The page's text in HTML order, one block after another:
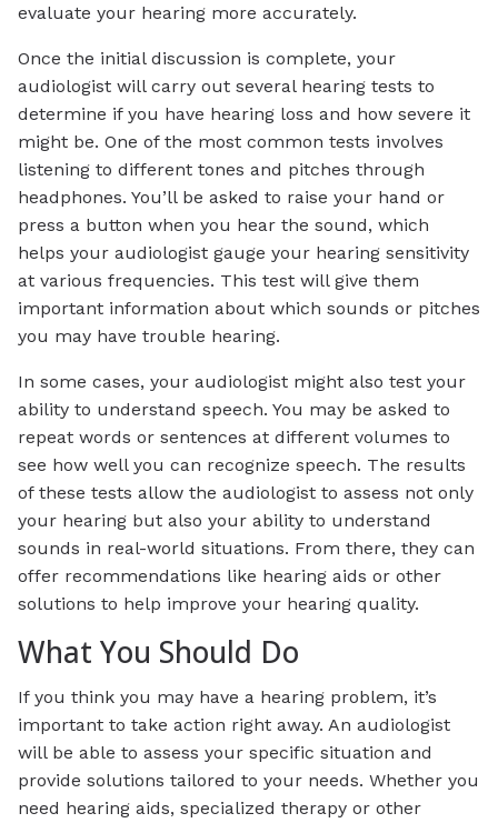
evaluate your hearing more accurately.
Once the initial discussion is complete, your
audiologist will carry out several hearing tests to
determine if you have hearing loss and how severe it
might be. One of the most common tests involves
listening to different tones and pitches through
headphones. You’ll be asked to raise your hand or
press a button when you hear the sound, which
helps your audiologist gauge your hearing sensitivity
at various frequencies. This test will give them
important information about which sounds or pitches
you may have trouble hearing.
In some cases, your audiologist might also test your
ability to understand speech. You may be asked to
repeat words or sentences at different volumes to
see how well you can recognize speech. The results
of these tests allow the audiologist to assess not only
your hearing but also your ability to understand
sounds in real-world situations. From there, they can
offer recommendations like hearing aids or other
solutions to help improve your hearing quality.
What You Should Do
If you think you may have a hearing problem, it’s
important to take action right away. An audiologist
will be able to assess your specific situation and
provide solutions tailored to your needs. Whether you
need hearing aids, specialized therapy or other